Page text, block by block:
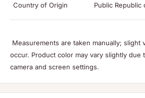
Country of Origin Public Republic
Measurements are taken manually; slight
occur. Product color may vary slightly due
camera and screen settings.